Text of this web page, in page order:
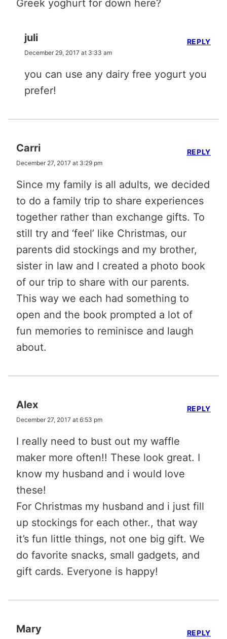
Greek yoghurt for down here?
juli
December 29, 2017 at 3:33 am
you can use any dairy free yogurt you
prefer!
REPLY
Carri
December 27, 2017 at 3:29 pm
Since my family is all adults, we decided
to do a family trip to share experiences
together rather than exchange gifts. To
still try and ‘feel’ like Christmas, our
parents did stockings and my brother,
sister in law and I created a photo book
of our trip to share with our parents.
This way we each had something to
open and the book prompted a lot of
fun memories to reminisce and laugh
about.
REPLY
Alex
December 27, 2017 at 6:53 pm
I really need to bust out my waffle
maker more often!! These look great. I
know my husband and i would love
these!
For Christmas my husband and i just fill
up stockings for each other., that way
it’s fun little things, not one big gift. We
do favorite snacks, small gadgets, and
gift cards. Everyone is happy!
REPLY
Mary REPLY